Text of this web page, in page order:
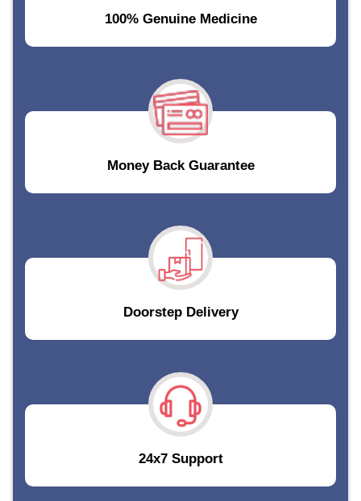
100% Genuine Medicine
Money Back Guarantee
Doorstep Delivery
24x7 Support